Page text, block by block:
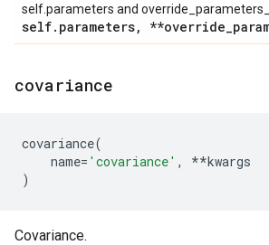
self.parameters and
self. parameters, **override_
covariance
covariance(
name= 'covariance' , **kwargs
)
Covariance.